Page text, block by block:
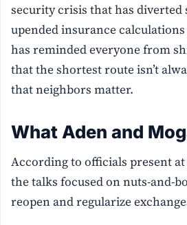
security crisis that has diverted
upended insurance
has reminded everyone from
that the shortest route isn’t
that neighbors matter.
What Aden and
According to officials present
the talks focused on nuts-and-
reopen and regularize